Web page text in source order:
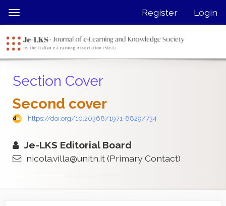
jump
page
content
Navigation
Content
Sidebar
Toggle
navigation
Register Login
Section Cover
Second cover
https://doi.org/10.20368/1971-8829/734
Je-LKS Editorial Board
nicola.villa@unitn.it(Primary Contact)